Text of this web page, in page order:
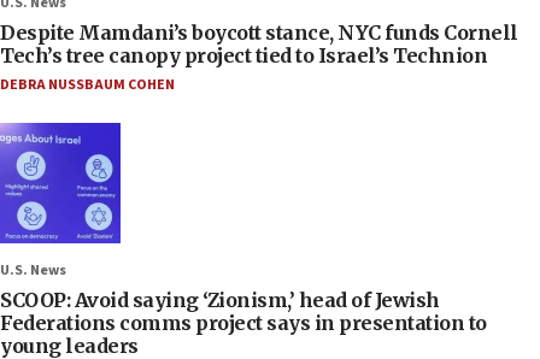
Despite Mamdani’s boycott stance, NYC funds Cornell
Tech’s tree canopy project tied to Israel’s Technion
DEBRA NUSSBAUM COHEN
U.S. News
SCOOP: Avoid saying ‘Zionism,’ head of Jewish
Federations comms project says in presentation to
young leaders